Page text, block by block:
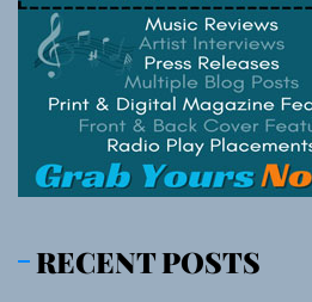
RECENT POSTS